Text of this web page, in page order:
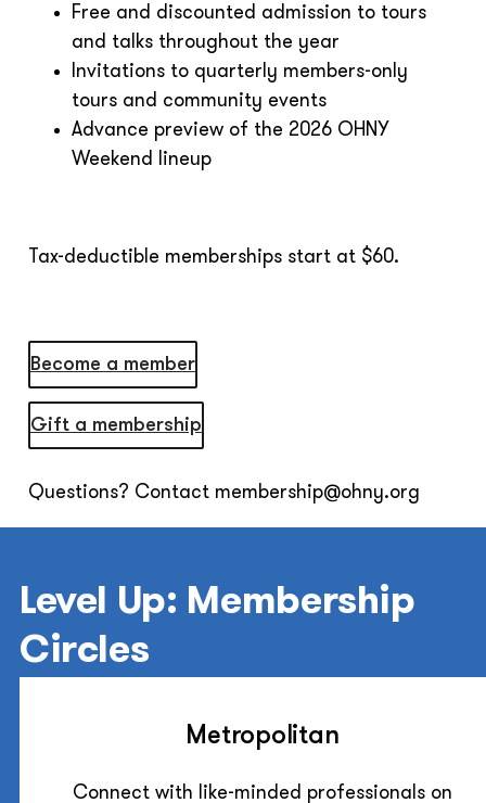
Free and discounted admission to tours
and talks throughout the year
Invitations to quarterly members-only
tours and community events
Advance preview of the 2026 OHNY
Weekend lineup
Tax-deductible memberships start at $60.
Become a member
Gift a membership
Questions? Contact membership@ohny.org
Level Up: Membership
Circles
Metropolitan
Connect with like-minded professionals on